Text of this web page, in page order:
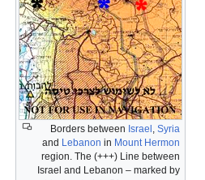
Borders between Israel , Syria
and Lebanon in Mount Hermon
region. The (+++) Line between
Israel and Lebanon – marked by